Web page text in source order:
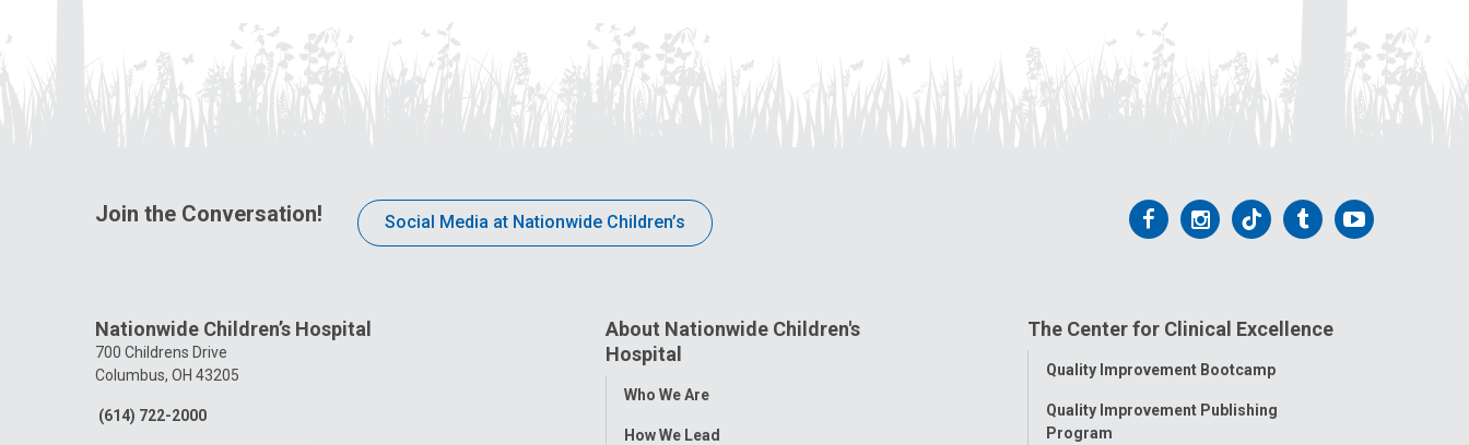
Join the Conversation! Social Media at Nationwide Children’s
Follow
Facebook
Follow
Instagram
Follow
Tiktok
Follow
Tumblr
Follow
Nationwide Children’s Hospital
700 Childrens Drive
Columbus, OH 43205
(614) 722-2000
About Nationwide Children's
Hospital
Toggle
Who We Are
How We Lead
The Center for Clinical Excellence
Toggle
Quality Improvement Bootcamp
Quality Improvement Publishing
Program